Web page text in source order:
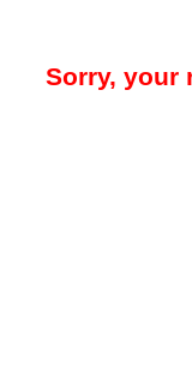
Sorry, your